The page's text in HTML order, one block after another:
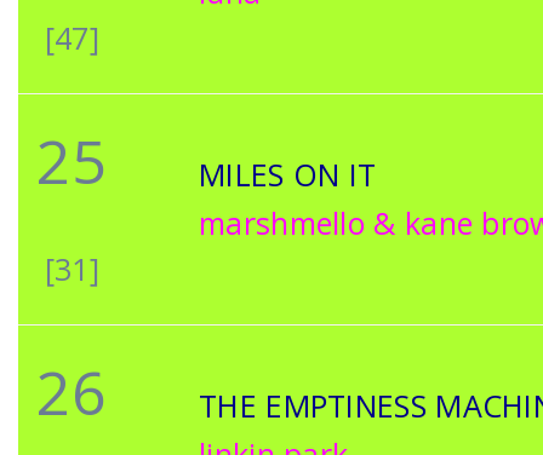
[47]
25
[31]
MILES ON IT
marshmello & kane
26
THE EMPTINESS